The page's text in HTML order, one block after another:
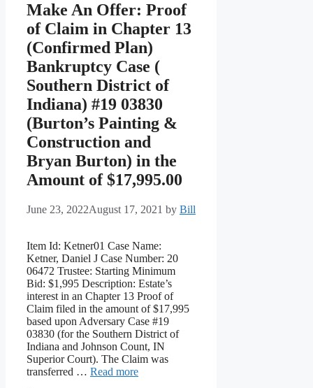
Make An Offer: Proof
of Claim in Chapter 13
(Confirmed Plan)
Bankruptcy Case (
Southern District of
Indiana) #19 03830
(Burton’s Painting &
Construction and
Bryan Burton) in the
Amount of $17,995.00
June 23, 2022August 17, 2021 by Bill
Item Id: Ketner01 Case Name:
Ketner, Daniel J Case Number: 20
06472 Trustee: Starting Minimum
Bid: $1,995 Description: Estate’s
interest in an Chapter 13 Proof of
Claim filed in the amount of $17,995
based upon Adversary Case #19
03830 (for the Southern District of
Indiana and Johnson Count, IN
Superior Court). The Claim was
transferred … Read more